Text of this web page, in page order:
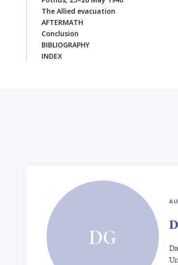
The Allied evacuation
AFTERMATH
Conclusion
BIBLIOGRAPHY
INDEX
DG